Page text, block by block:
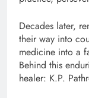
Decades later,
their way into
medicine into a
Behind this
healer: K.P.